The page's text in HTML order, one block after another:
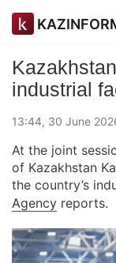
industrial
13:44, 30 June
At the joint
of Kazakhstan
the country’s
Agency reports.